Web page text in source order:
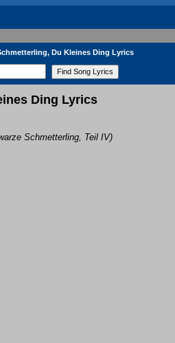
Du Kleines Ding Lyrics
Ding Lyrics
Schmetterling, Teil IV)